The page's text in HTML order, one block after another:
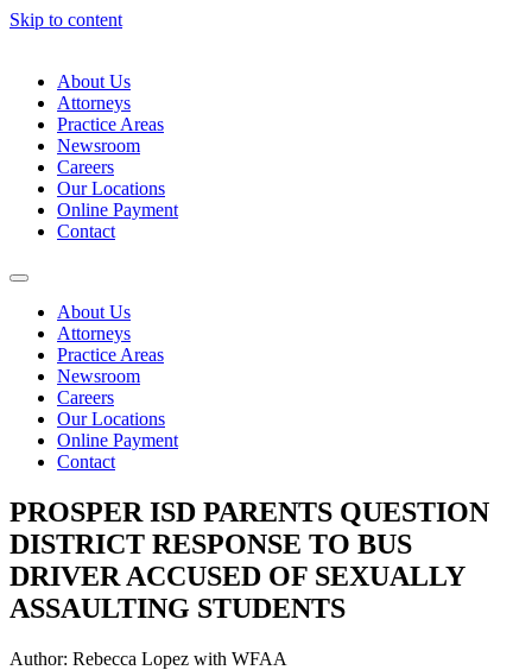
Skip to content
About Us
Attorneys
Practice Areas
Newsroom
Careers
Our Locations
Online Payment
Contact
About Us
Attorneys
Practice Areas
Newsroom
Careers
Our Locations
Online Payment
Contact
PROSPER ISD PARENTS QUESTION
DISTRICT RESPONSE TO BUS
DRIVER ACCUSED OF SEXUALLY
ASSAULTING STUDENTS
Author: Rebecca Lopez with WFAA